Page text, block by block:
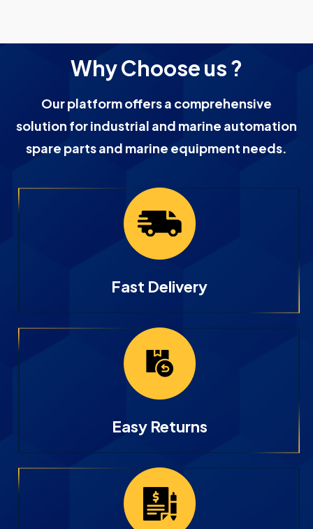
Why Choose us ?
Our platform offers a comprehensive
solution for industrial and marine automation
spare parts and marine equipment needs.
Fast Delivery
Easy Returns